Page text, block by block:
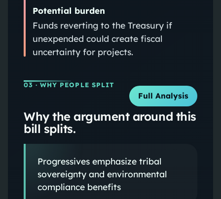
Potential burden
Funds reverting to the Treasury if
unexpended could create fiscal
uncertainty for projects.
03 · WHY PEOPLE SPLIT
Full Analysis
Why the argument around this
bill splits.
Progressives emphasize tribal
sovereignty and environmental
compliance benefits